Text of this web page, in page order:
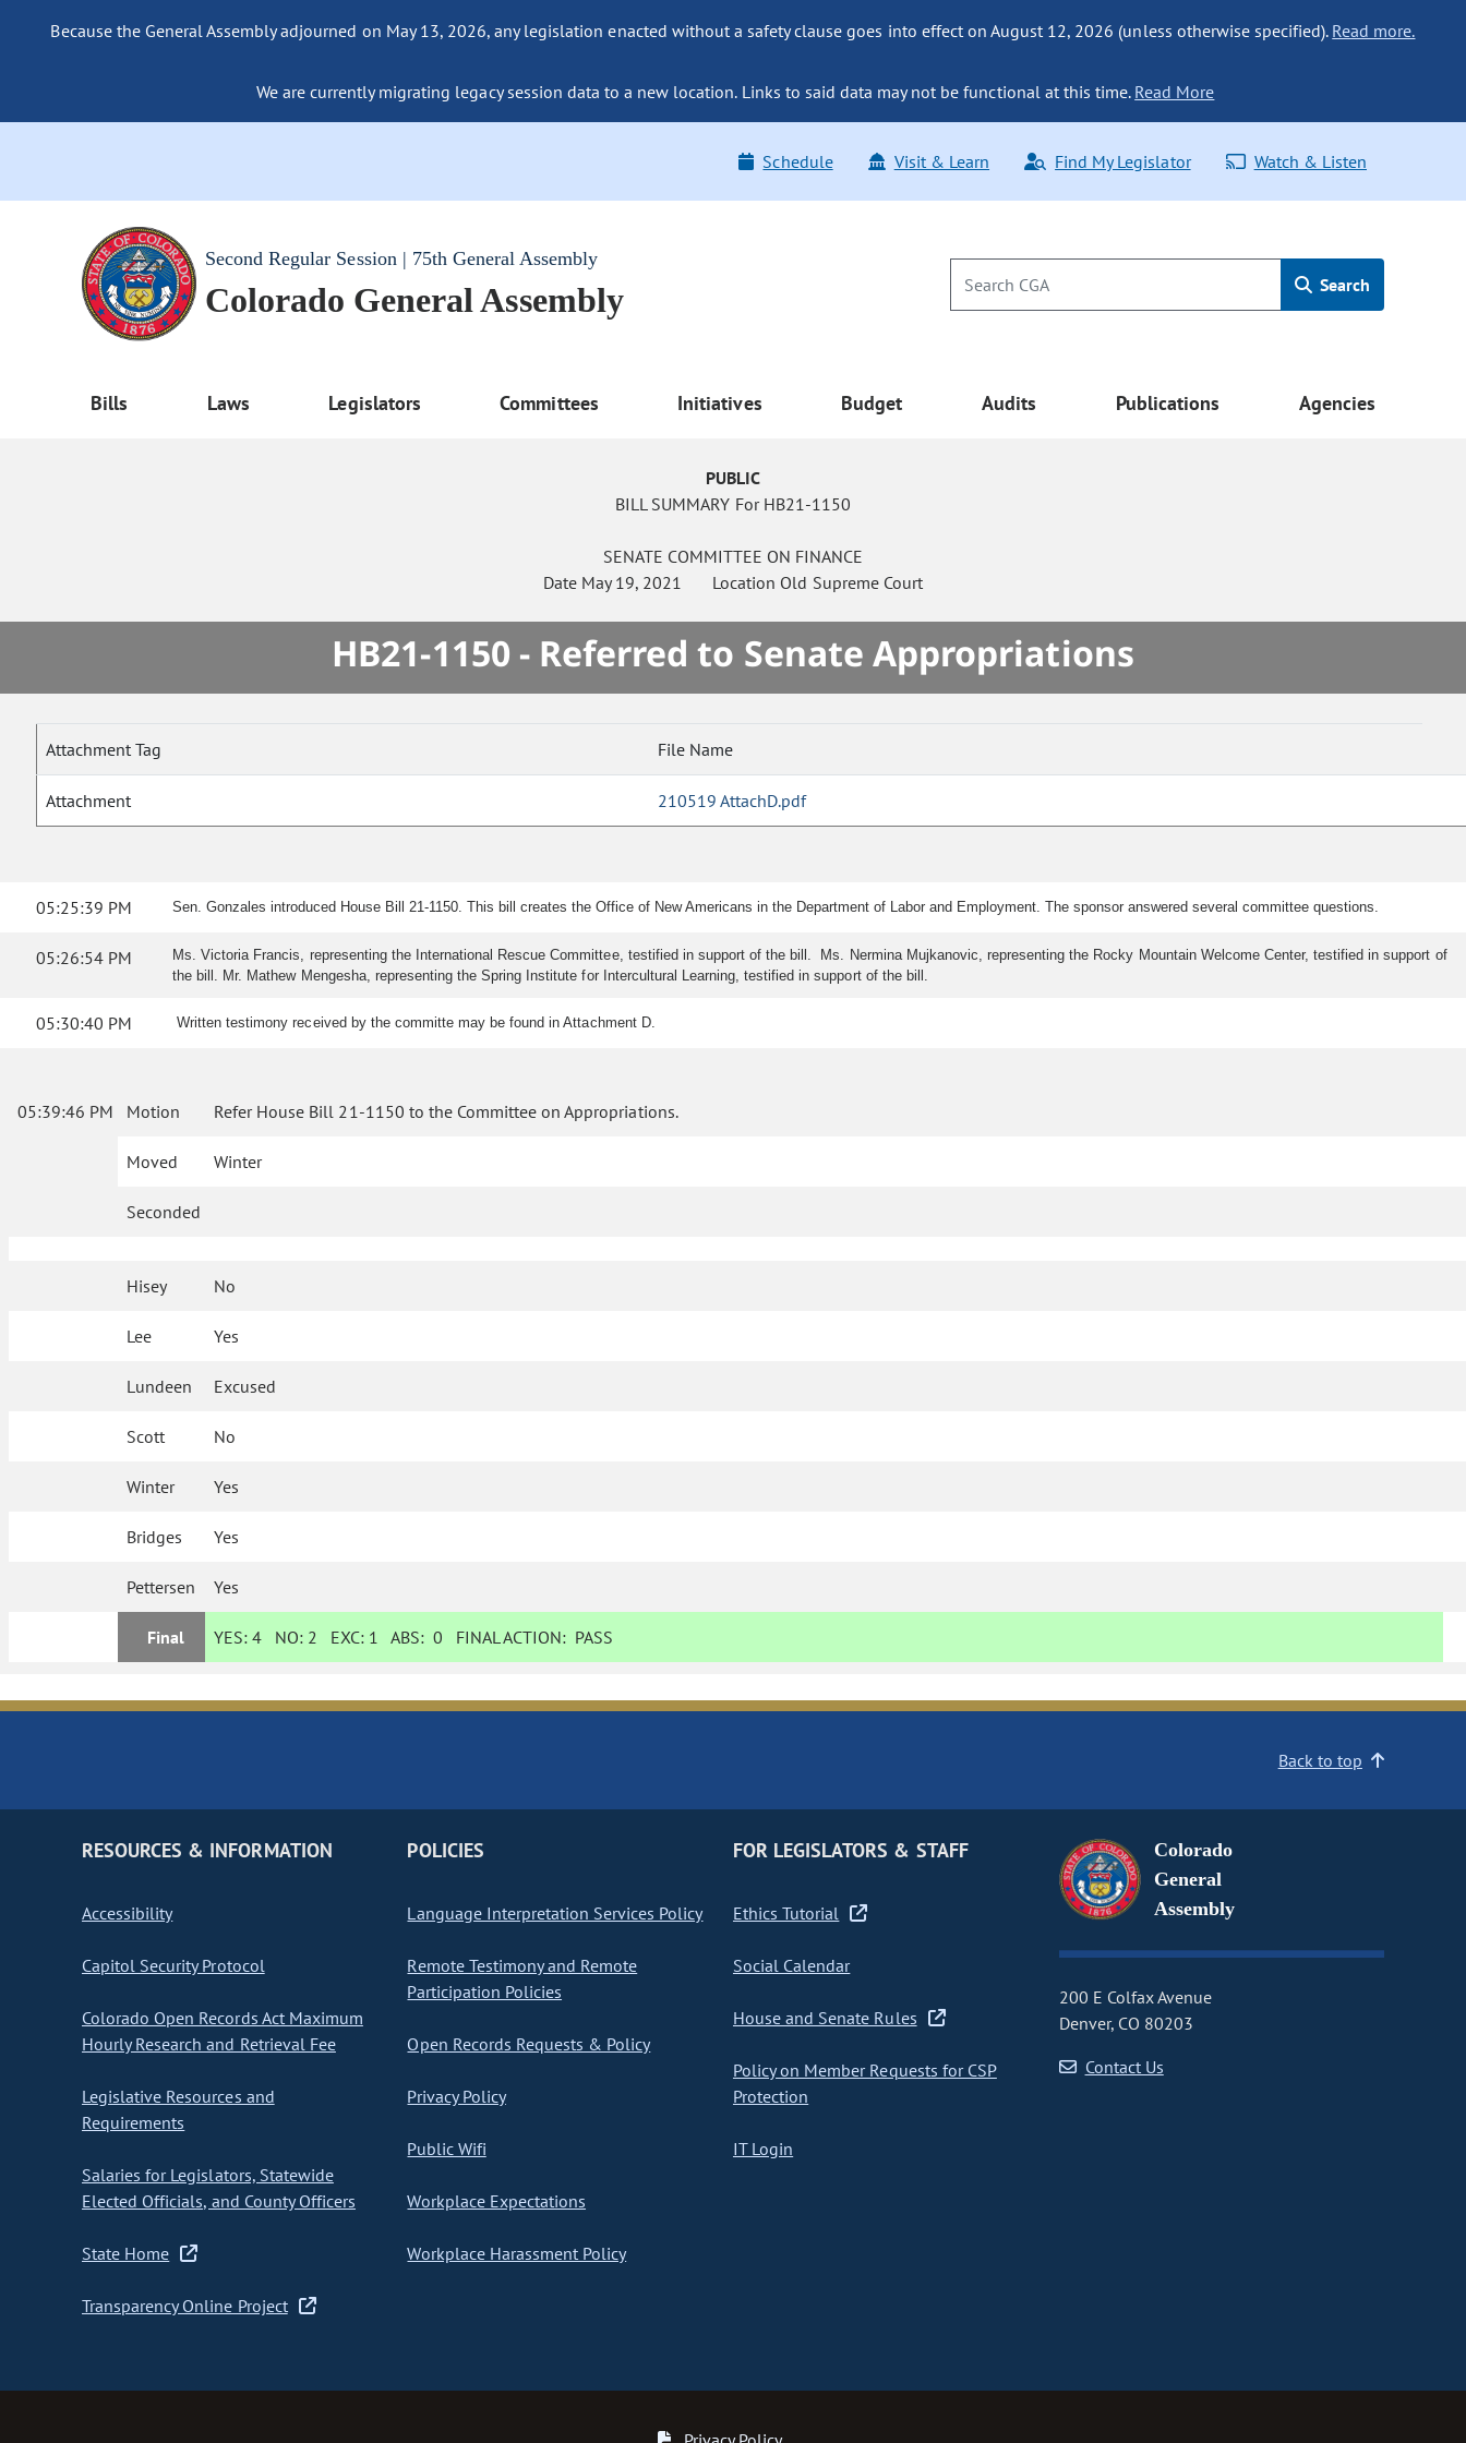
Because the General Assembly adjourned on May 13, 2026, any legislation enacted without a safety clause goes into effect on August 12, 2026 (unless otherwise specified). Read more.
We are currently migrating legacy session data to a new location. Links to said data may not be functional at this time. Read More
Schedule Visit & Learn Find My Legislator Watch & Listen
Second Regular Session | 75th General Assembly
Colorado General Assembly Search
Bills Laws Legislators Committees Initiatives Budget Audits Publications Agencies
PUBLIC
BILL SUMMARY For HB21-1150
SENATE COMMITTEE ON FINANCE
Date May 19, 2021 Location Old Supreme Court
HB21-1150 - Referred to Senate Appropriations
Attachment Tag File Name
Attachment 210519 AttachD.pdf
05:25:39 PM Sen. Gonzales introduced House Bill 21-1150. This bill creates the Office of New Americans in the Department of Labor and Employment. The sponsor answered several committee questions.
05:26:54 PM
Ms. Victoria Francis, representing the International Rescue Committee, testified in support of the bill. Ms. Nermina Mujkanovic, representing the Rocky Mountain Welcome Center, testified in support of
the bill. Mr. Mathew Mengesha, representing the Spring Institute for Intercultural Learning, testified in support of the bill.
05:30:40 PM Written testimony received by the committe may be found in Attachment D.
05:39:46 PM Motion Refer House Bill 21-1150 to the Committee on Appropriations.
Moved Winter
Seconded
Hisey No
Lee Yes
Lundeen Excused
Scott No
Winter Yes
Bridges Yes
Pettersen Yes
Final YES: 4 NO: 2 EXC: 1 ABS:0 FINAL ACTION: PASS
Back to top
RESOURCES & INFORMATION
Accessibility
Capitol Security Protocol
Colorado Open Records Act Maximum
Hourly Research and Retrieval Fee
Legislative Resources and
Requirements
Salaries for Legislators, Statewide
Elected Officials, and County Officers
State Home
Transparency Online Project
POLICIES
Language Interpretation Services Policy
Remote Testimony and Remote
Participation Policies
Open Records Requests & Policy
Privacy Policy
Public Wifi
Workplace Expectations
Workplace Harassment Policy
FOR LEGISLATORS & STAFF
Ethics Tutorial
Social Calendar
House and Senate Rules
Policy on Member Requests for CSP
Protection
IT Login
Colorado
General
Assembly
200 E Colfax Avenue
Denver, CO 80203
Contact Us